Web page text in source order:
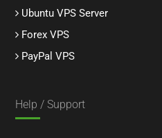
Ubuntu VPS Server
Forex VPS
PayPal VPS
Help / Support